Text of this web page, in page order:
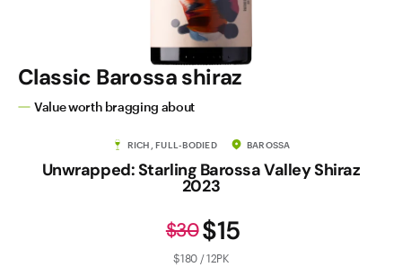
Classic Barossa shiraz
Value worth bragging about
RICH, FULL-BODIED BAROSSA
Unwrapped: Starling Barossa Valley Shiraz
2023
$15
$30
$180 / 12PK